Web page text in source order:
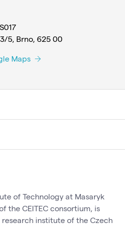
5, Brno, 625 00
Maps
of Technology at Masaryk
the CEITEC consortium, is
institute of the Czech